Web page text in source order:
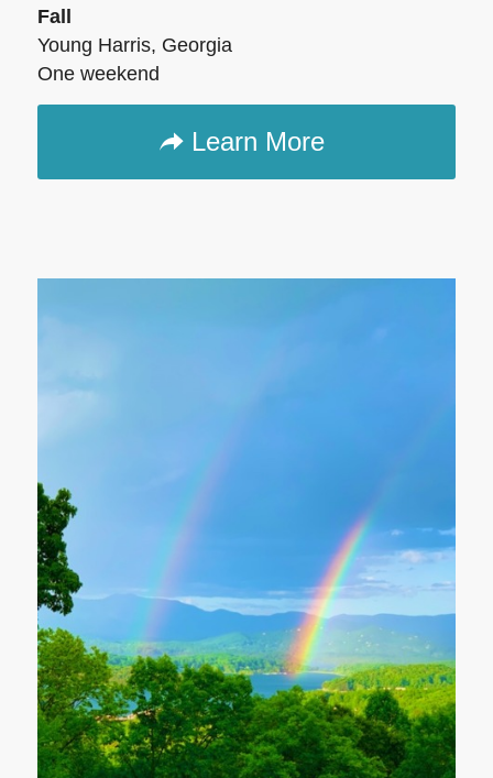
Fall
Young Harris, Georgia
One weekend
Learn More